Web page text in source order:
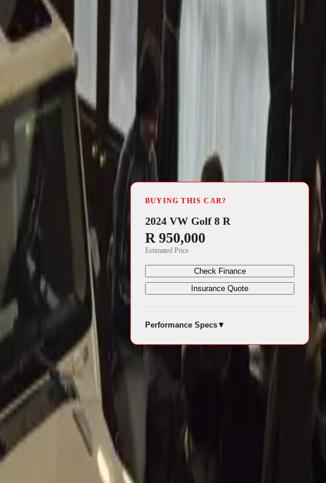
Ferrari 335 S claimed
presented by Aviva
Ross, the Ferrari
before enchanting the
been raced by
of drivers. Its journey
12 Hours, driven by
Maurice
of Wolfgang von
race recently
the factory and returned
Hawthorn and Luigi
BUYING THIS CAR?
2024 VW Golf 8 R
R 950,000
Estimated Price
Check Finance
Insurance Quote
Performance Specs▼